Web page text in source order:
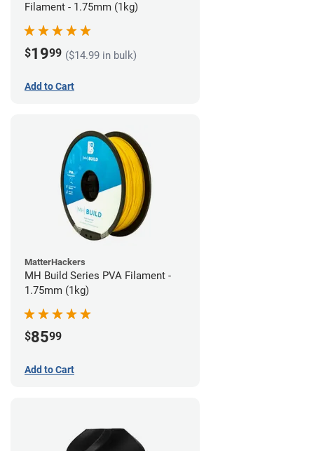
Filament - 1.75mm (1kg)
$1999 ($14.99 in bulk)
Add to Cart
MatterHackers
MH Build Series PVA Filament -
1.75mm (1kg)
$8599
Add to Cart